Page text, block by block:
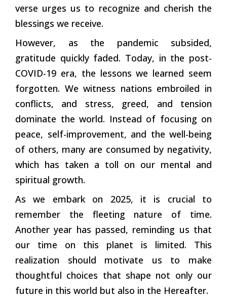
verse urges us to recognize and cherish the
blessings we receive.
However, as the pandemic subsided,
gratitude quickly faded. Today, in the post-
COVID-19 era, the lessons we learned seem
forgotten. We witness nations embroiled in
conflicts, and stress, greed, and tension
dominate the world. Instead of focusing on
peace, self-improvement, and the well-being
of others, many are consumed by negativity,
which has taken a toll on our mental and
spiritual growth.
As we embark on 2025, it is crucial to
remember the fleeting nature of time.
Another year has passed, reminding us that
our time on this planet is limited. This
realization should motivate us to make
thoughtful choices that shape not only our
future in this world but also in the Hereafter.